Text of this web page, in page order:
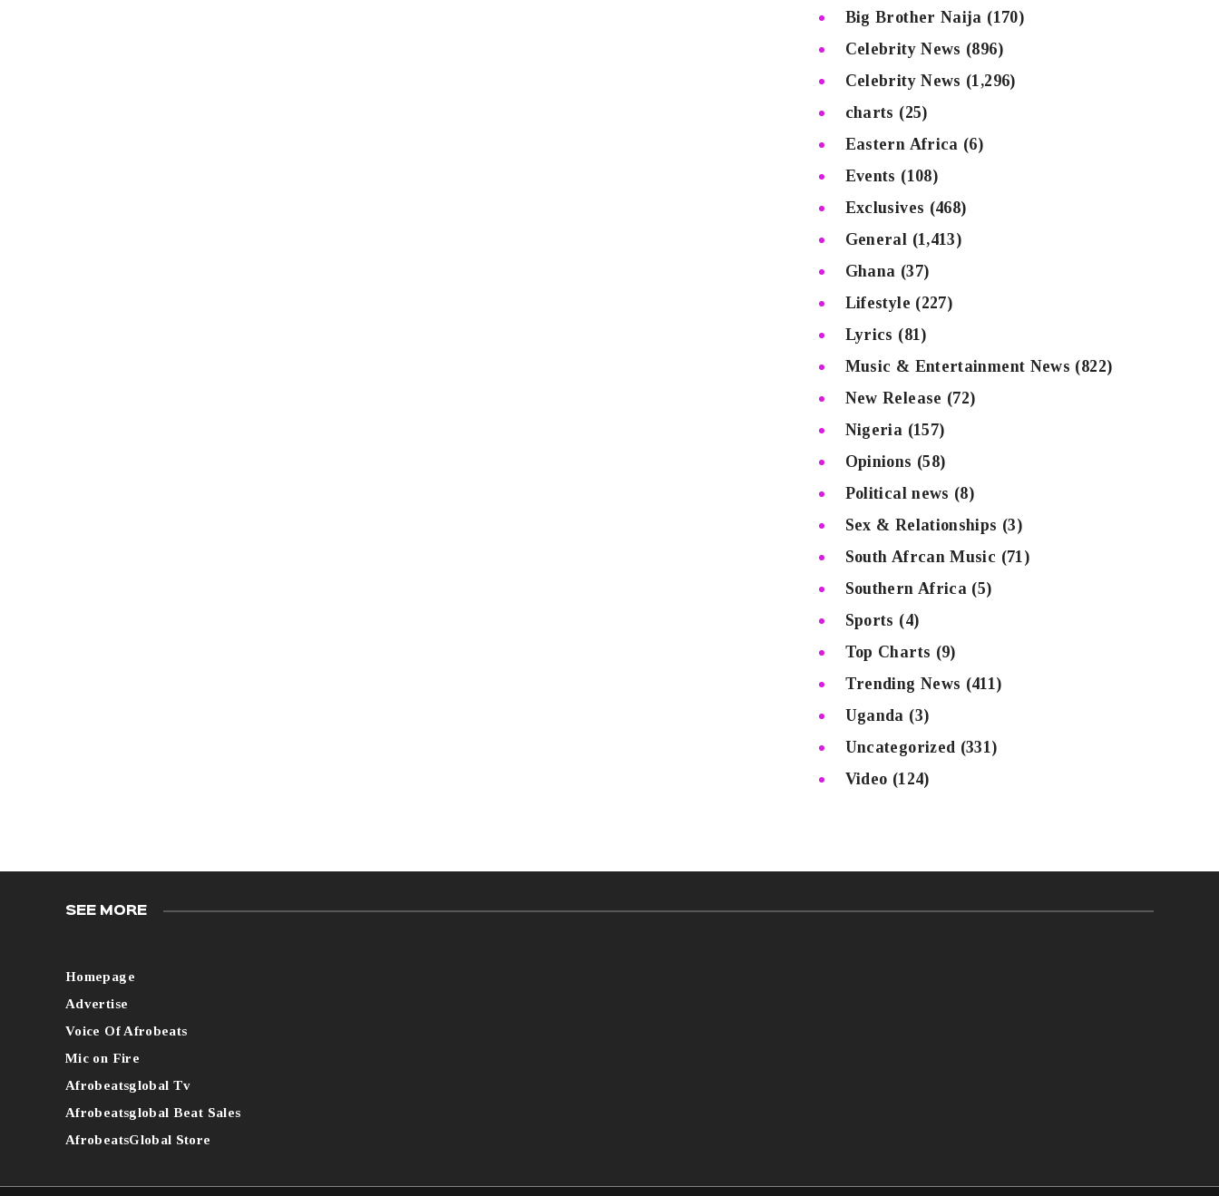
Big Brother Naija (170)
Celebrity News (896)
Celebrity News (1,296)
charts (25)
Eastern Africa (6)
Events (108)
Exclusives (468)
General (1,413)
Ghana (37)
Lifestyle (227)
Lyrics (81)
Music & Entertainment News (822)
New Release (72)
Nigeria (157)
Opinions (58)
Political news (8)
Sex & Relationships (3)
South Afrcan Music (71)
Southern Africa (5)
Sports (4)
Top Charts (9)
Trending News (411)
Uganda (3)
Uncategorized (331)
Video (124)
SEE MORE
Homepage
Advertise
Voice Of Afrobeats
Mic on Fire
Afrobeatsglobal Tv
Afrobeatsglobal Beat Sales
AfrobeatsGlobal Store